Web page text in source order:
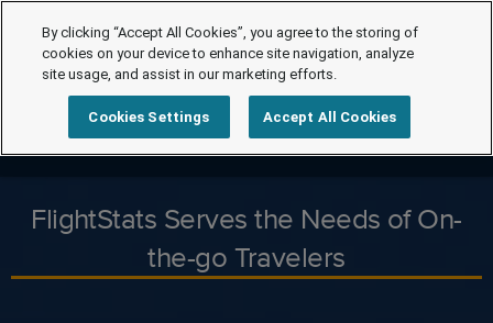
FlightStats Serves the Needs of On-
the-go Travelers
By clicking “Accept All Cookies”, you agree to the storing of
cookies on your device to enhance site navigation, analyze
site usage, and assist in our marketing efforts.
Cookies Settings Accept All Cookies